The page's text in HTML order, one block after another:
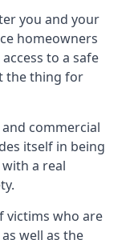
you and your
homeowners
to a safe
the thing for
commercial
itself in being
a real
victims who are
well as the